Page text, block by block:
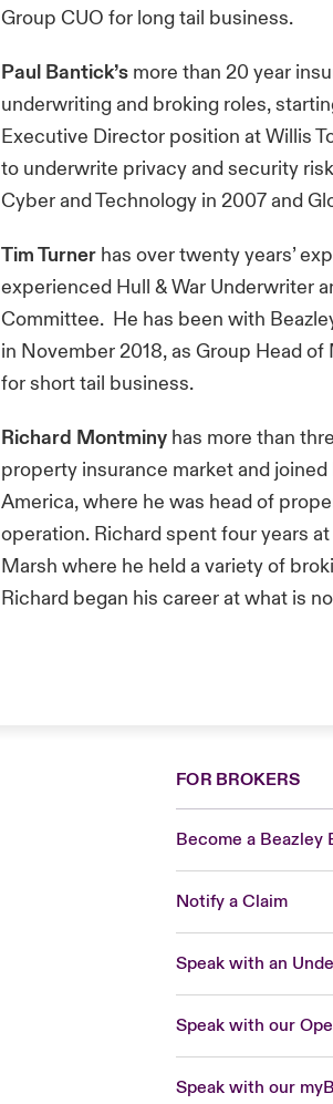
Group CUO for long tail business.
Paul Bantick’s more than 20 year
underwriting and broking roles,
Executive Director position at Willis
to underwrite privacy and security
Cyber and Technology in 2007 and
Tim Turner has over twenty years’
experienced Hull & War Underwriter
Committee. He has been with
in November 2018, as Group Head
for short tail business.
Richard Montminy has more than
property insurance market and
America, where he was head of
operation. Richard spent four years
Marsh where he held a variety of
Richard began his career at what is
FOR BROKERS
Become a Beazley
Notify a Claim
Speak with an
Speak with our
Speak with our